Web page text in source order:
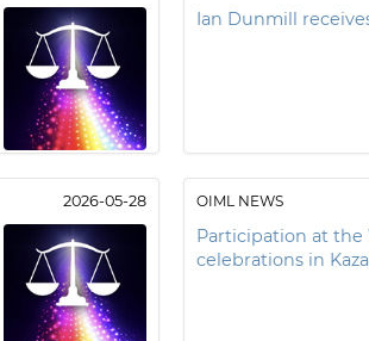
Ian Dunmill
2026-05-28 OIML NEWS
Participation at the
celebrations in